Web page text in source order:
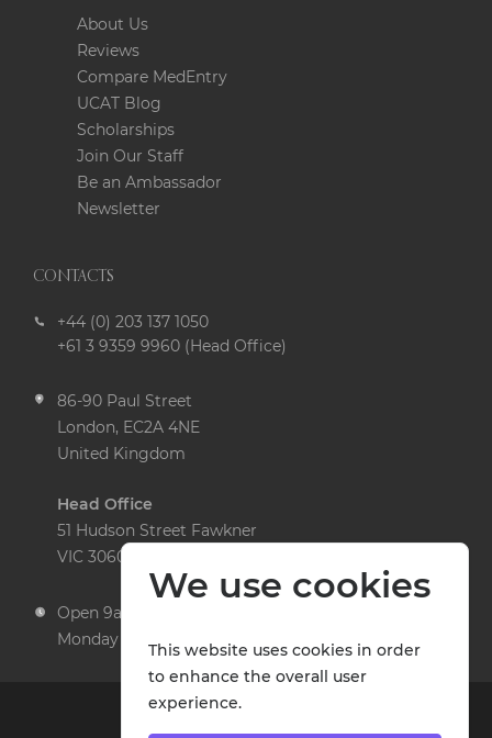
About Us
Reviews
Compare MedEntry
UCAT Blog
Scholarships
Join Our Staff
Be an Ambassador
Newsletter
CONTACTS
+44 (0) 203 137 1050
+61 3 9359 9960 (Head Office)
86-90 Paul Street
London, EC2A 4NE
United Kingdom
Head Office
51 Hudson Street Fawkner
VIC 3060 Australia
Open 9am to 5pm,
Monday to Friday
We use cookies
This website uses cookies in order
to enhance the overall user
experience.